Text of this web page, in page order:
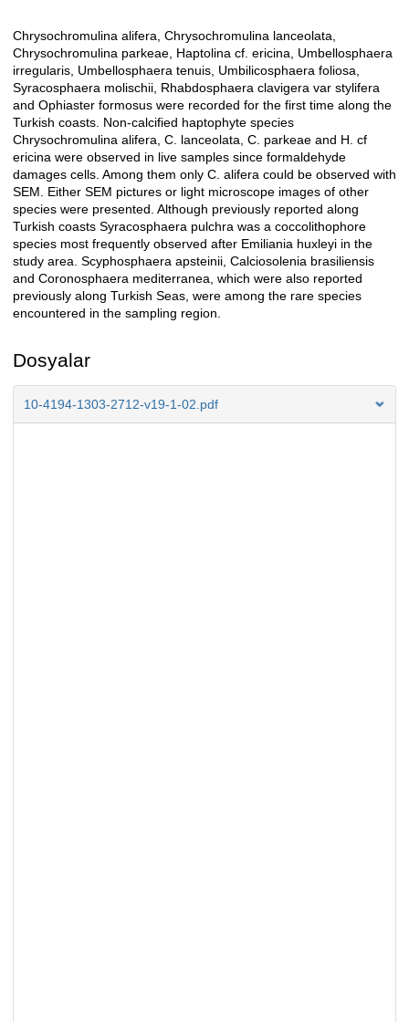
Açıklama
Chrysochromulina alifera, Chrysochromulina lanceolata,
Chrysochromulina parkeae, Haptolina cf. ericina, Umbellosphaera
irregularis, Umbellosphaera tenuis, Umbilicosphaera foliosa,
Syracosphaera molischii, Rhabdosphaera clavigera var stylifera
and Ophiaster formosus were recorded for the first time along the
Turkish coasts. Non-calcified haptophyte species
Chrysochromulina alifera, C. lanceolata, C. parkeae and H. cf
ericina were observed in live samples since formaldehyde
damages cells. Among them only C. alifera could be observed with
SEM. Either SEM pictures or light microscope images of other
species were presented. Although previously reported along
Turkish coasts Syracosphaera pulchra was a coccolithophore
species most frequently observed after Emiliania huxleyi in the
study area. Scyphosphaera apsteinii, Calciosolenia brasiliensis
and Coronosphaera mediterranea, which were also reported
previously along Turkish Seas, were among the rare species
encountered in the sampling region.
Dosyalar
10-4194-1303-2712-v19-1-02.pdf